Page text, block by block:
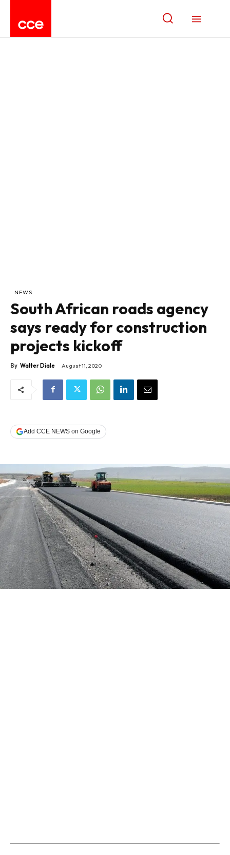
NEWS
South African roads agency
says ready for construction
projects kickoff
By Walter Diale August 11, 2020
Add CCE NEWS on Google